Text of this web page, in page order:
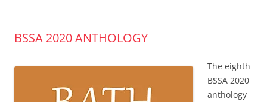
BSSA 2020 ANTHOLOGY
The eighth
BSSA 2020
anthology